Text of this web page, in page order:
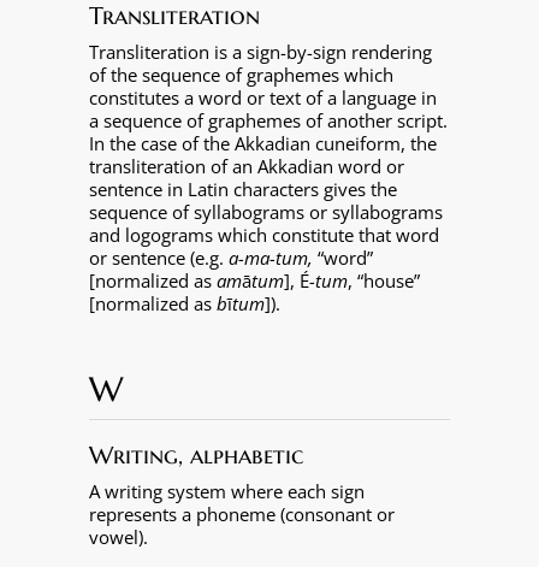
Transliteration
Transliteration is a sign-by-sign rendering
of the sequence of graphemes which
constitutes a word or text of a language in
a sequence of graphemes of another script.
In the case of the Akkadian cuneiform, the
transliteration of an Akkadian word or
sentence in Latin characters gives the
sequence of syllabograms or syllabograms
and logograms which constitute that word
or sentence (e.g. a-ma-tum, “word”
[normalized as amātum], É-tum, “house”
[normalized as bītum]).
W
Writing, alphabetic
A writing system where each sign
represents a phoneme (consonant or
vowel).